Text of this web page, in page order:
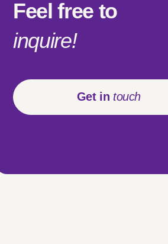
Feel free to
inquire!
Get in touch